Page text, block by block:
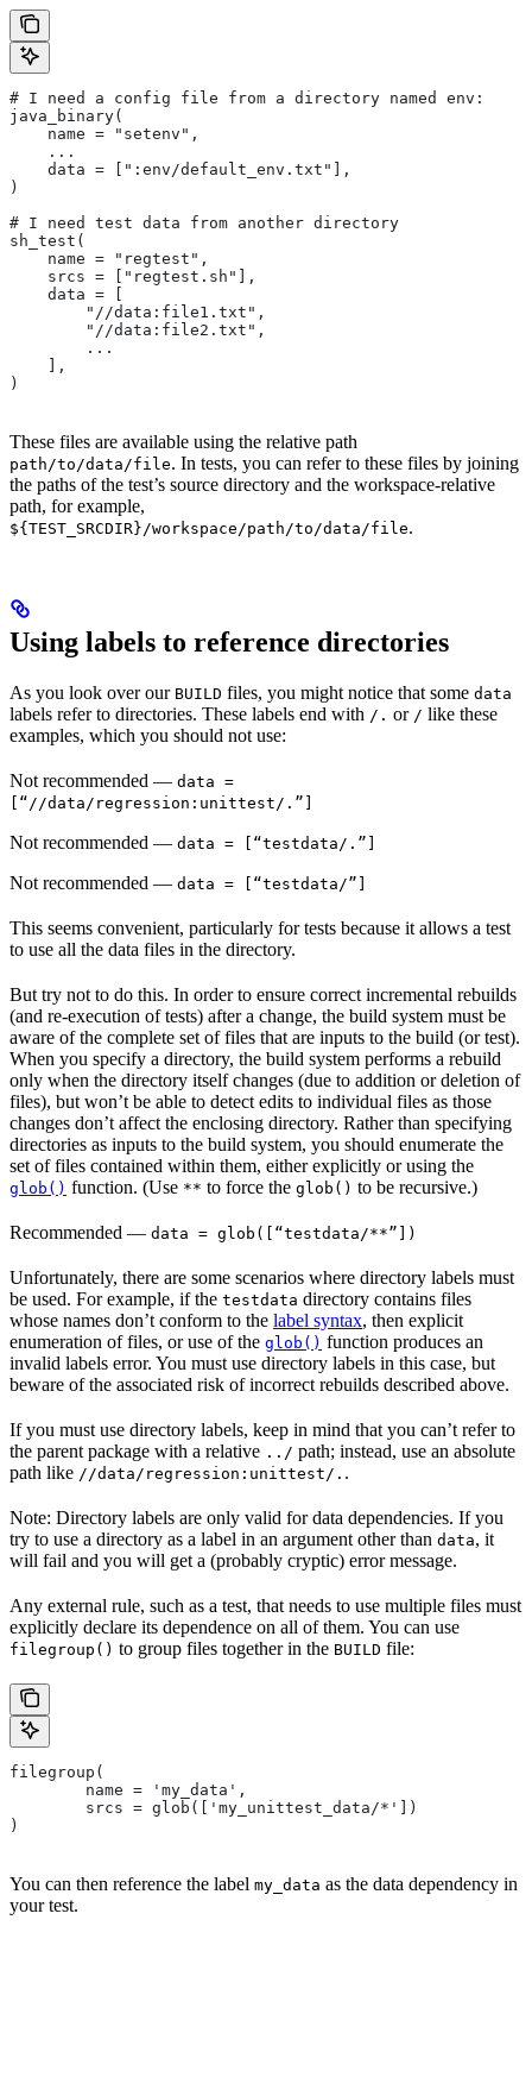
# I need a config file from a directory named env:
java_binary(
    name = "setenv",
    ...
    data = [":env/default_env.txt"],
)
# I need test data from another directory
sh_test(
    name = "regtest",
    srcs = ["regtest.sh"],
    data = [
        "//data:file1.txt",
        "//data:file2.txt",
        ...
    ],
)
These files are available using the relative path
path/to/data/file. In tests, you can refer to these files by joining
the paths of the test’s source directory and the workspace-relative
path, for example,
${TEST_SRCDIR}/workspace/path/to/data/file.
Using labels to reference directories
As you look over our BUILD files, you might notice that some data
labels refer to directories. These labels end with /. or / like these
examples, which you should not use:
Not recommended — data =
[“//data/regression:unittest/.”]
Not recommended — data = [“testdata/.”]
Not recommended — data = [“testdata/”]
This seems convenient, particularly for tests because it allows a test
to use all the data files in the directory.
But try not to do this. In order to ensure correct incremental rebuilds
(and re-execution of tests) after a change, the build system must be
aware of the complete set of files that are inputs to the build (or test).
When you specify a directory, the build system performs a rebuild
only when the directory itself changes (due to addition or deletion of
files), but won’t be able to detect edits to individual files as those
changes don’t affect the enclosing directory. Rather than specifying
directories as inputs to the build system, you should enumerate the
set of files contained within them, either explicitly or using the
glob() function. (Use ** to force the glob() to be recursive.)
Recommended — data = glob([“testdata/**”])
Unfortunately, there are some scenarios where directory labels must
be used. For example, if the testdata directory contains files
whose names don’t conform to the label syntax, then explicit
enumeration of files, or use of the glob() function produces an
invalid labels error. You must use directory labels in this case, but
beware of the associated risk of incorrect rebuilds described above.
If you must use directory labels, keep in mind that you can’t refer to
the parent package with a relative ../ path; instead, use an absolute
path like //data/regression:unittest/. .
Note: Directory labels are only valid for data dependencies. If you
try to use a directory as a label in an argument other than data, it
will fail and you will get a (probably cryptic) error message.
Any external rule, such as a test, that needs to use multiple files must
explicitly declare its dependence on all of them. You can use
filegroup() to group files together in the BUILD file:
filegroup(
        name = 'my_data',
        srcs = glob(['my_unittest_data/*'])
)
You can then reference the label my_data as the data dependency in
your test.